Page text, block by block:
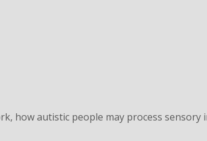
how autistic people may process